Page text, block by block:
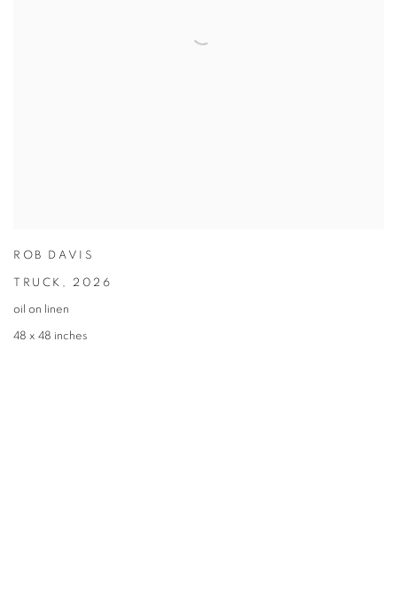
ROB DAVIS
TRUCK , 2026
oil on linen
48 x 48 inches